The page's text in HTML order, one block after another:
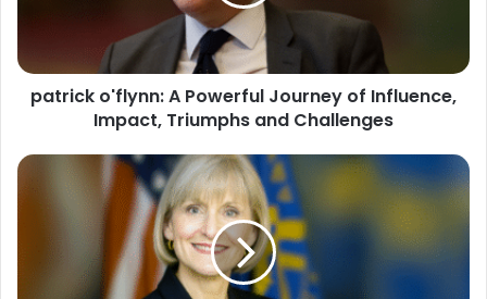
patrick o'flynn: A Powerful Journey of Influence,
Impact, Triumphs and Challenges